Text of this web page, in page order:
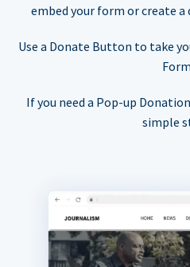
embed your form or create a
Use a Donate Button to take
If you need a Pop-up
simple